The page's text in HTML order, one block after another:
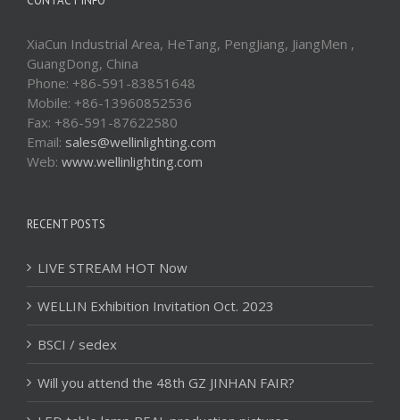
XiaCun Industrial Area, HeTang, PengJiang, JiangMen ,
GuangDong, China
Phone: +86-591-83851648
Mobile: +86-13960852536
Fax: +86-591-87622580
Email: sales@wellinlighting.com
Web: www.wellinlighting.com
RECENT POSTS
LIVE STREAM HOT Now
WELLIN Exhibition Invitation Oct. 2023
BSCI / sedex
Will you attend the 48th GZ JINHAN FAIR?